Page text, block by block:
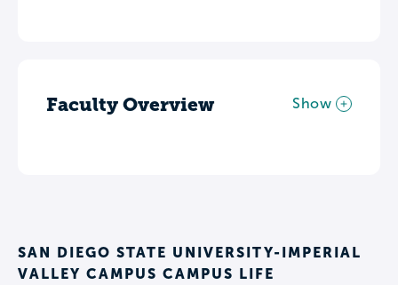
Faculty Overview Show
SAN DIEGO STATE UNIVERSITY-IMPERIAL
VALLEY CAMPUS CAMPUS LIFE